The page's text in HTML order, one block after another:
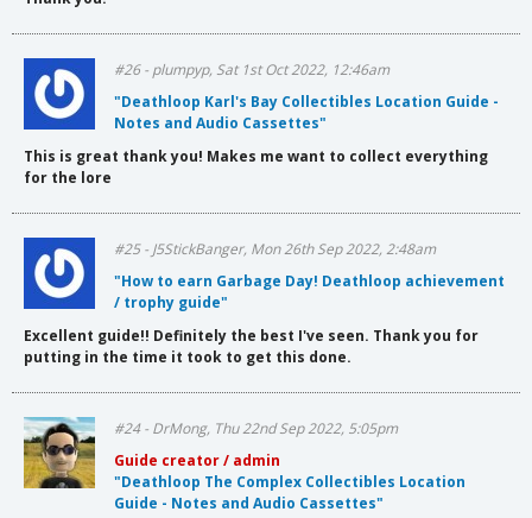
#26 - plumpyp, Sat 1st Oct 2022, 12:46am
"Deathloop Karl's Bay Collectibles Location Guide -
Notes and Audio Cassettes"
This is great thank you! Makes me want to collect everything
for the lore
#25 - J5StickBanger, Mon 26th Sep 2022, 2:48am
"How to earn Garbage Day! Deathloop achievement
/ trophy guide"
Excellent guide!! Definitely the best I've seen. Thank you for
putting in the time it took to get this done.
#24 - DrMong, Thu 22nd Sep 2022, 5:05pm
Guide creator / admin
"Deathloop The Complex Collectibles Location
Guide - Notes and Audio Cassettes"